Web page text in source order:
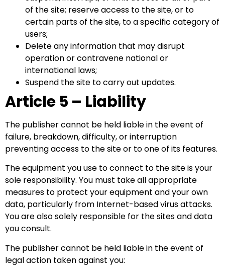
of the site; reserve access to the site, or to
certain parts of the site, to a specific category of
users;
Delete any information that may disrupt
operation or contravene national or
international laws;
Suspend the site to carry out updates.
Article 5 – Liability
The publisher cannot be held liable in the event of
failure, breakdown, difficulty, or interruption
preventing access to the site or to one of its features.
The equipment you use to connect to the site is your
sole responsibility. You must take all appropriate
measures to protect your equipment and your own
data, particularly from Internet-based virus attacks.
You are also solely responsible for the sites and data
you consult.
The publisher cannot be held liable in the event of
legal action taken against you: